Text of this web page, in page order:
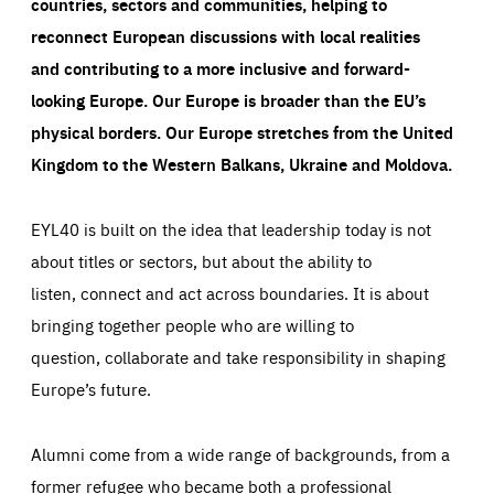
reconnect European discussions with local realities
and contributing to a more inclusive and forward-
looking Europe.Our Europe is broader than the EU’s
physical borders. Our Europe stretches from the United
Kingdom to the Western Balkans, Ukraine and Moldova.
EYL40 is built on the idea that leadership today is not
about titles or sectors, but about the ability to
listen, connect and act across boundaries. It is about
bringing together people who are willing to
question, collaborate and take responsibility in shaping
Europe’s future.
Alumni come from a wide range of backgrounds, from a
former refugee who became both a professional